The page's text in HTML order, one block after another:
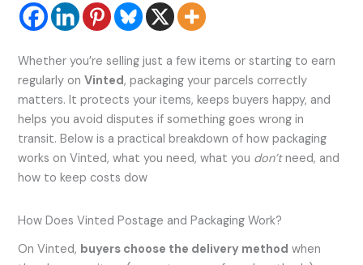
Whether you’re selling just a few items or starting to earn
regularly onVinted, packaging your parcels correctly
matters. It protects your items, keeps buyers happy, and
helps you avoid disputes if something goes wrong in
transit. Below is a practical breakdown of how packaging
works on Vinted, what you need, what you don’tneed, and
how to keep costs dow
How Does Vinted Postage and Packaging Work?
On Vinted, buyers choose the delivery method when